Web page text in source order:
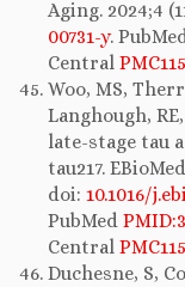
Aging. 2024;4
00731-y.
Central
Woo, MS,
Langhough,
late-stage tau
tau217.
doi: 10.1016/
PubMed
Central
Duchesne, S,